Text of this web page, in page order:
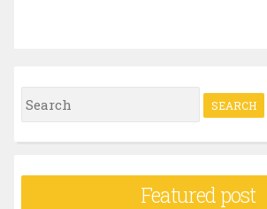
S
e
r
Featured post